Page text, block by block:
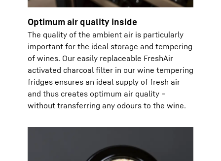
Optimum air quality inside
The quality of the ambient air is particularly
important for the ideal storage and tempering
of wines. Our easily replaceable FreshAir
activated charcoal filter in our wine tempering
fridges ensures an ideal supply of fresh air
and thus creates optimum air quality –
without transferring any odours to the wine.